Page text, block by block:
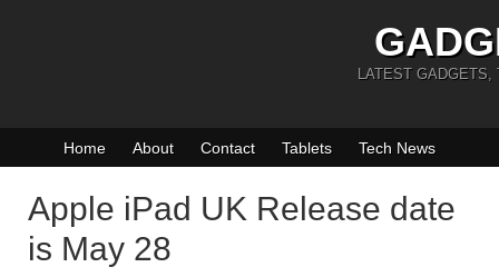
LATEST GADGETS,
Home About Contact Tablets Tech News
Apple iPad UK Release date
is May 28